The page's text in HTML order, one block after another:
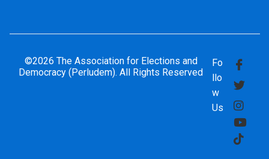
©2026 The Association for Elections and
Democracy (Perludem). All Rights Reserved
Fo
llo
w
Us